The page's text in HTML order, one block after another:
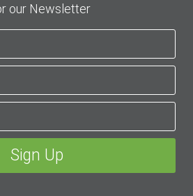
our Newsletter